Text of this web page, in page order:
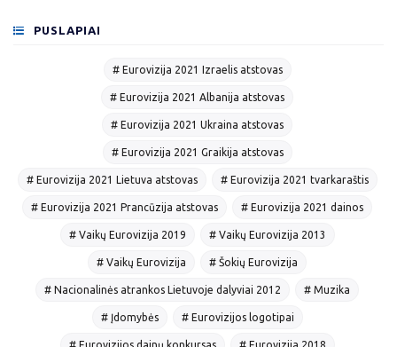
PUSLAPIAI
# Eurovizija 2021 Izraelis atstovas
# Eurovizija 2021 Albanija atstovas
# Eurovizija 2021 Ukraina atstovas
# Eurovizija 2021 Graikija atstovas
# Eurovizija 2021 Lietuva atstovas # Eurovizija 2021 tvarkaraštis
# Eurovizija 2021 Prancūzija atstovas # Eurovizija 2021 dainos
# Vaikų Eurovizija 2019 # Vaikų Eurovizija 2013
# Vaikų Eurovizija # Šokių Eurovizija
# Nacionalinės atrankos Lietuvoje dalyviai 2012 # Muzika
# Įdomybės # Eurovizijos logotipai
# Eurovizijos dainų konkursas # Eurovizija 2018